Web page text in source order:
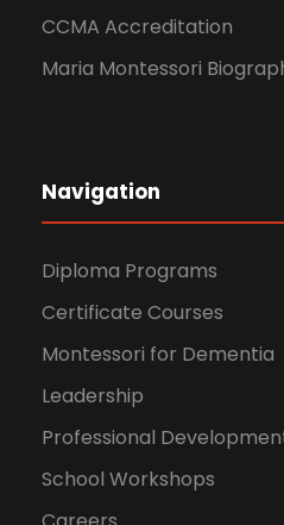
CCMA Accreditation
Maria Montessori
Navigation
Diploma Programs
Certificate Courses
Montessori for Dementia
Leadership
Professional
School Workshops